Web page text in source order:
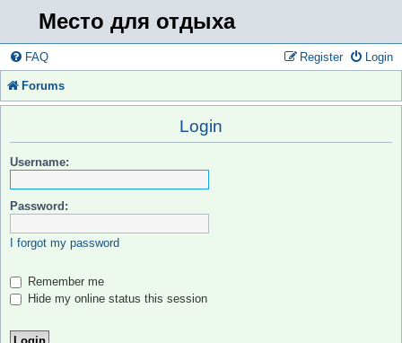
Место для отдыха
FAQ Login
Register
Forums
Login
Username:
Password:
I forgot my password
Remember me
Hide my online status this session